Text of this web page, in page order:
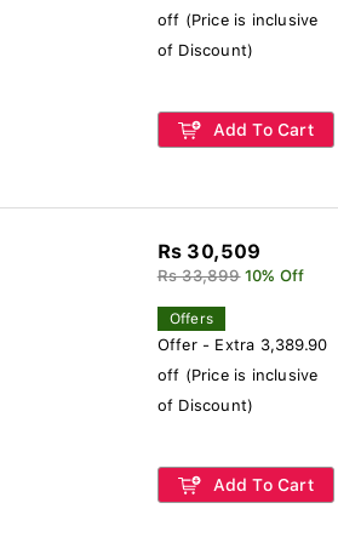
off (Price is inclusive
of Discount)
Add To Cart
Rs 30,509
Rs 33,899 10% Off
Offers
Offer - Extra 3,389.90
off (Price is inclusive
of Discount)
Add To Cart